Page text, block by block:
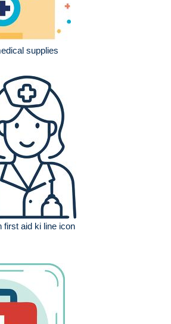
supplies
first aid ki line icon